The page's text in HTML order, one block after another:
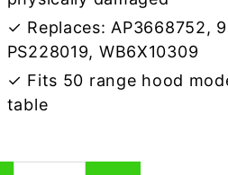
✓ Replaces: AP3668752,
PS228019, WB6X10309
✓ Fits 50 range hood
table